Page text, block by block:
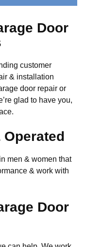
Door
customer
& installation
door repair or
glad to have you,
Operated
men & women that
& work with
Door